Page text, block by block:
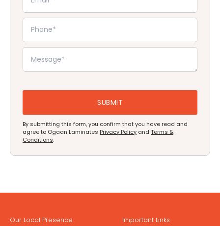
By submitting this form, you confirm that you have read and
agree to Ogaan Laminates Privacy Policy and Terms &
Conditions.
Our Local Presence Important Links